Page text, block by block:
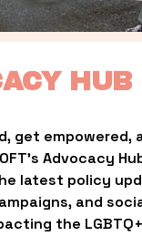
HUB
get empowered,
Advocacy
latest policy
and
the LGBTQ+